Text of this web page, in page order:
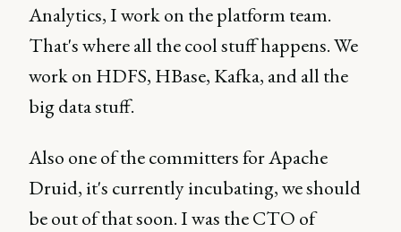
Analytics, I work on the platform team.
That's where all the cool stuff happens. We
work on HDFS, HBase, Kafka, and all the
big data stuff.
Also one of the committers for Apache
Druid, it's currently incubating, we should
be out of that soon. I was the CTO of